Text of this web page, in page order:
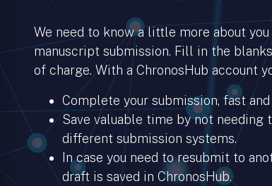
We need to know a little more about
manuscript submission. Fill in the blanks
of charge. With a ChronosHub account
Complete your submission, fast and
Save valuable time by not needing
different submission systems.
In case you need to resubmit to
draft is saved in ChronosHub.